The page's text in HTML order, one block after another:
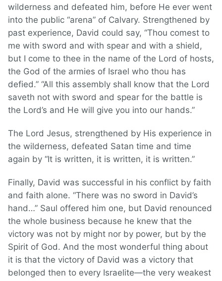
wilderness and defeated him, before He ever went
into the public “arena” of Calvary. Strengthened by
past experience, David could say, “Thou comest to
me with sword and with spear and with a shield,
but I come to thee in the name of the Lord of hosts,
the God of the armies of Israel who thou has
defied.” “All this assembly shall know that the Lord
saveth not with sword and spear for the battle is
the Lord’s and He will give you into our hands.”
The Lord Jesus, strengthened by His experience in
the wilderness, defeated Satan time and time
again by “It is written, it is written, it is written.”
Finally, David was successful in his conflict by faith
and faith alone. “There was no sword in David’s
hand…” Saul offered him one, but David renounced
the whole business because he knew that the
victory was not by might nor by power, but by the
Spirit of God. And the most wonderful thing about
it is that the victory of David was a victory that
belonged then to every Israelite—the very weakest